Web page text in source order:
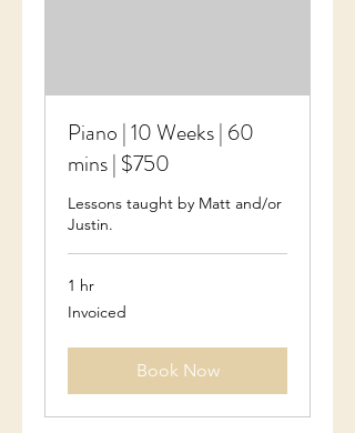
Piano | 10 Weeks | 60
mins | $750
Lessons taught by Matt and/or
Justin.
1 hr
Invoiced
Invoiced
Book Now